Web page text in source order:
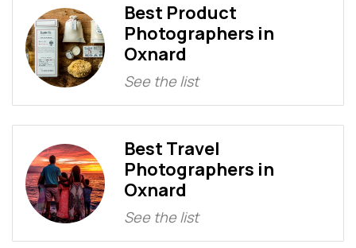
Best Product
Photographers in
Oxnard
See the list
Best Travel
Photographers in
Oxnard
See the list